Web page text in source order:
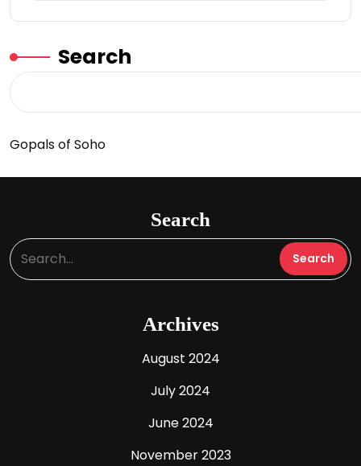
Search
Gopals of Soho
Search
Archives
August 2024
July 2024
June 2024
November 2023